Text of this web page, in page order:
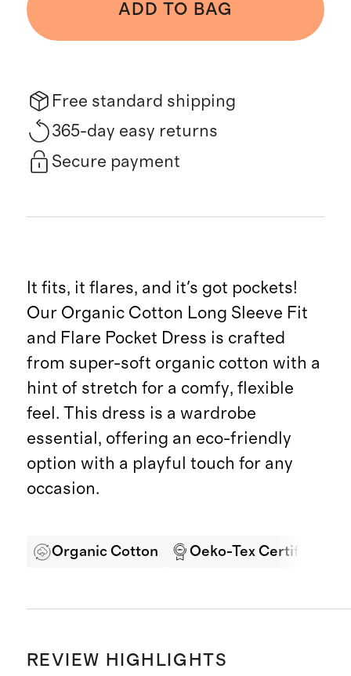
ADD TO BAG
Free standard shipping
365-day easy returns
Secure payment
It fits, it flares, and it's got pockets!
Our Organic Cotton Long Sleeve Fit
and Flare Pocket Dress is crafted
from super-soft organic cotton with a
hint of stretch for a comfy, flexible
feel. This dress is a wardrobe
essential, offering an eco-friendly
option with a playful touch for any
occasion.
Organic Cotton Oeko-Tex Certified
REVIEW HIGHLIGHTS